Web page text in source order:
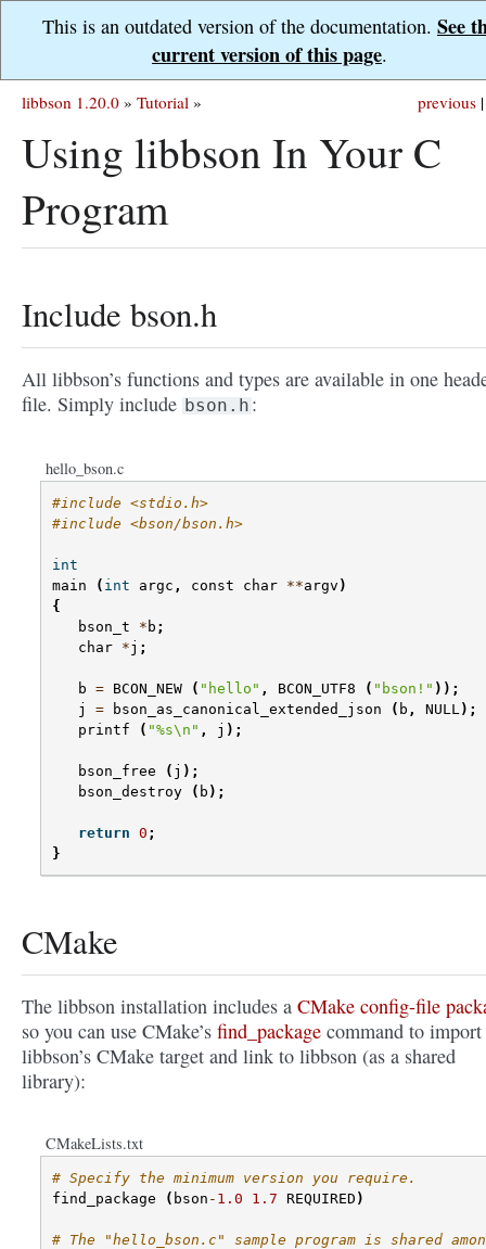
This is an outdated version of the documentation. See
current version of this page.
previous |
libbson 1.20.0 » Tutorial »
Using libbson In Your C
Program
Include bson.h
All libbson’s functions and types are available in one
file. Simply include bson.h :
hello_bson.c
#include <stdio.h>
#include <bson/bson.h>
int
main
( int argc , const char **argv )
{
bson_t
* b ;
char *j ;
b = BCON_NEW ( "hello" , BCON_UTF8 ( "bson!" ));
j
= bson_as_canonical_extended_json ( b , NULL);
printf
( "%s\n " , j );
bson_free ( j );
bson_destroy
( b );
return 0 ;
}
CMake
The libbson installation includes a CMake config-file
so you can use CMake’s find_package command to import
libbson’s CMake target and link to libbson (as a shared
library):
CMakeLists.txt
# Specify the minimum version you require.
find_package
( bson - 1.0 1.7 REQUIRED )
# The "hello_bson.c" sample program is shared